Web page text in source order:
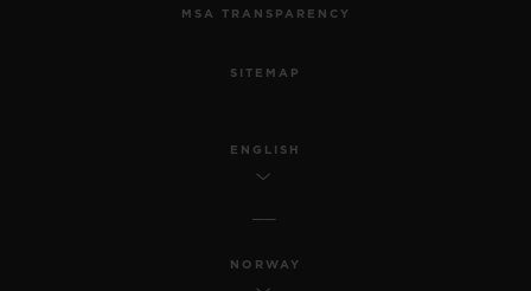
MSA TRANSPARENCY
SITEMAP
ENGLISH
NORWAY